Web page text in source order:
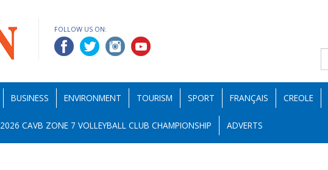
FOLLOW US ON:
BUSINESS ENVIRONMENT TOURISM SPORT FRANÇAIS CREOLE
2026 CAVB ZONE 7 VOLLEYBALL CLUB CHAMPIONSHIP ADVERTS